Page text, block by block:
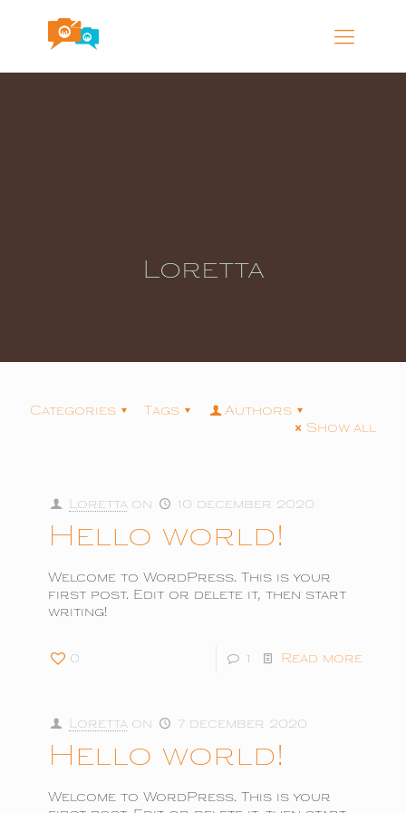
Loretta
Categories Tags
Authors
Show all
Loretta on 10 december 2020
Hello world!
Welcome to WordPress. This is your
first post. Edit or delete it, then start
writing!
0 1 Read more
Loretta on 7 december 2020
Hello world!
Welcome to WordPress. This is your